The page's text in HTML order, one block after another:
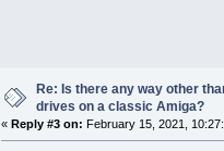
Re: Is there any way other
drives on a classic Amiga?
«Reply #3 on: February 15, 2021,